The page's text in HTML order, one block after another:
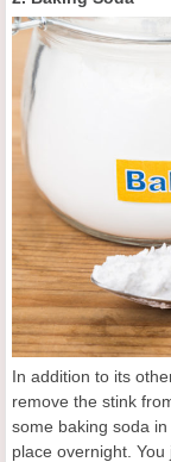
In addition to its
remove the stink
some baking soda
place overnight.